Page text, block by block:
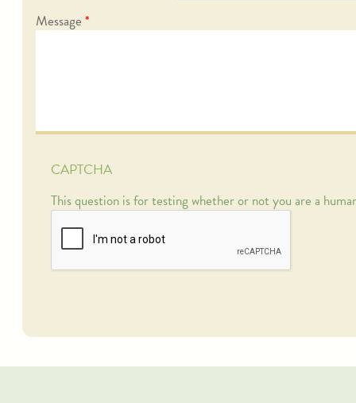
Message *
CAPTCHA
This question is for testing whether or not you are a